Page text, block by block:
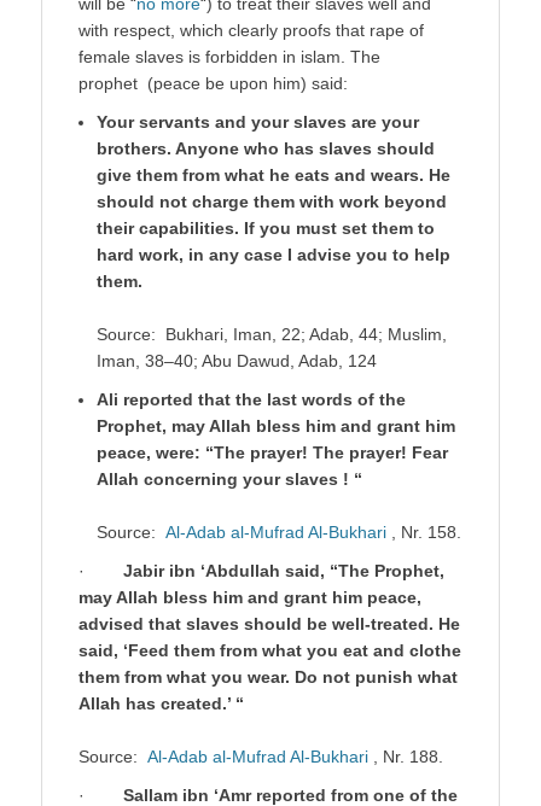
with respect, which clearly proofs that rape of
female slaves is forbidden in islam. The
prophet (peace be upon him) said:
Your servants and your slaves are your
brothers. Anyone who has slaves should
give them from what he eats and wears. He
should not charge them with work beyond
their capabilities. If you must set them to
hard work, in any case I advise you to help
them.
Source: Bukhari, Iman, 22; Adab, 44; Muslim,
Iman, 38–40; Abu Dawud, Adab, 124
Ali reported that the last words of the
Prophet, may Allah bless him and grant him
peace, were: “The prayer! The prayer! Fear
Allah concerning your slaves ! “
Source: Al-Adab al-Mufrad Al-Bukhari , Nr. 158.
· Jabir ibn ‘Abdullah said, “The Prophet,
may Allah bless him and grant him peace,
advised that slaves should be well-treated. He
said, ‘Feed them from what you eat and clothe
them from what you wear. Do not punish what
Allah has created.’ “
Source: Al-Adab al-Mufrad Al-Bukhari , Nr. 188.
· Sallam ibn ‘Amr reported from one of the